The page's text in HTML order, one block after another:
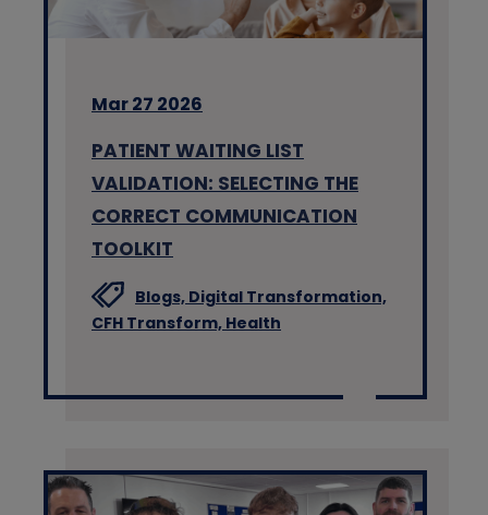
Mar 27 2026
PATIENT WAITING LIST
VALIDATION: SELECTING THE
CORRECT COMMUNICATION
TOOLKIT
Blogs, Digital Transformation,
CFH Transform, Health